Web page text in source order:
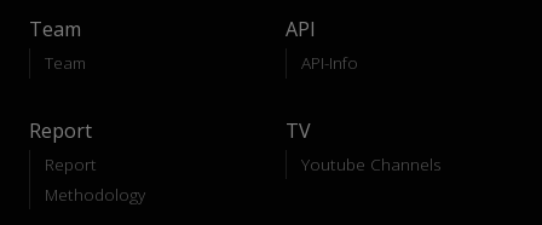
Team
Team
API
API-Info
Report
Report
Methodology
TV
Youtube Channels